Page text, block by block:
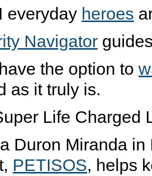
everyday heroes
Navigator
the option to
as it truly is.
Life Charged
Duron Miranda
PETISOS, helps